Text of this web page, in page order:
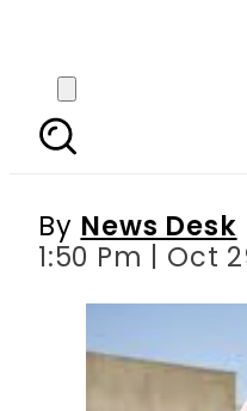
Naim
By News Desk
1:50 Pm | Oct